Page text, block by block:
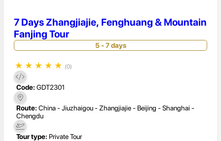
7 Days Zhangjiajie, Fenghuang & Mountain
Fanjing Tour
5 - 7 days
★ ★ ★ ★ ★ (0)
Code: GDT2301
Route: China - Jiuzhaigou - Zhangjiajie - Beijing - Shanghai -
Chengdu
Tour type: Private Tour